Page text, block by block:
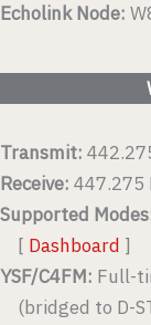
Echolink Node:
Transmit:
Receive: 447.275
Supported
[ Dashboard ]
YSF/C4FM: Full-
(bridged to D-